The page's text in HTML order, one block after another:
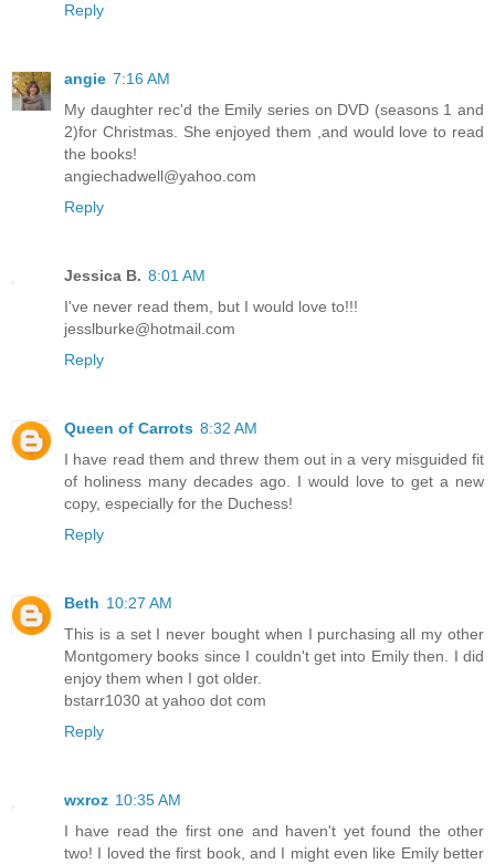
Reply
angie 7:16 AM
My daughter rec'd the Emily series on DVD (seasons 1 and
2)for Christmas. She enjoyed them ,and would love to read
the books!
angiechadwell@yahoo.com
Reply
Jessica B. 8:01 AM
I've never read them, but I would love to!!!
jesslburke@hotmail.com
Reply
Queen of Carrots 8:32 AM
I have read them and threw them out in a very misguided fit
of holiness many decades ago. I would love to get a new
copy, especially for the Duchess!
Reply
Beth 10:27 AM
This is a set I never bought when I purchasing all my other
Montgomery books since I couldn't get into Emily then. I did
enjoy them when I got older.
bstarr1030 at yahoo dot com
Reply
wxroz 10:35 AM
I have read the first one and haven't yet found the other
two! I loved the first book, and I might even like Emily better